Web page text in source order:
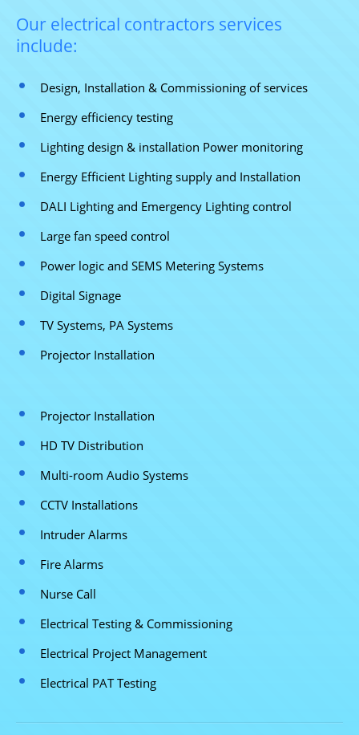
Our electrical contractors services
include:
Design, Installation & Commissioning of services
Energy efficiency testing
Lighting design & installation Power monitoring
Energy Efficient Lighting supply and Installation
DALI Lighting and Emergency Lighting control
Large fan speed control
Power logic and SEMS Metering Systems
Digital Signage
TV Systems, PA Systems
Projector Installation
Projector Installation
HD TV Distribution
Multi-room Audio Systems
CCTV Installations
Intruder Alarms
Fire Alarms
Nurse Call
Electrical Testing & Commissioning
Electrical Project Management
Electrical PAT Testing